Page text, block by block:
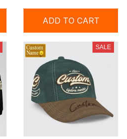
ADD TO CART
SALE